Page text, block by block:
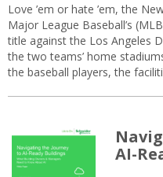
Love ’em or hate ’em, the
Major League Baseball’s
title against the Los Angeles
the two teams’ home
the baseball players, the
AI-